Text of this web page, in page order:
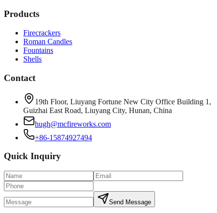
Products
Firecrackers
Roman Candles
Fountains
Shells
Contact
19th Floor, Liuyang Fortune New City Office Building 1,
Guizhai East Road, Liuyang City, Hunan, China
hugh@mcfireworks.com
+86-15874927494
Quick Inquiry
Send Message